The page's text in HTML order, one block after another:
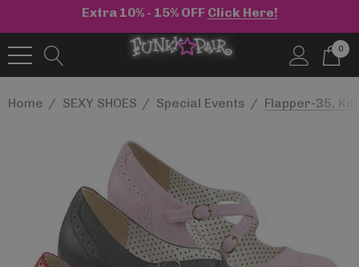
Extra 10% - 15% OFF Click Here!
0
Home SEXY SHOES Special Events Flapper-35,